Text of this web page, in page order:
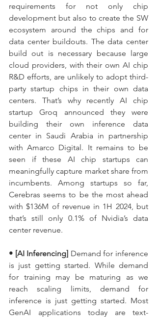
requirements for not only chip
development but also to create the SW
ecosystem around the chips and for
data center buildouts. The data center
build out is necessary because large
cloud providers, with their own AI chip
R&D efforts, are unlikely to adopt third-
party startup chips in their own data
centers. That’s why recently AI chip
startup Groq announced they were
building their own inference data
center in Saudi Arabia in partnership
with Amarco Digital. It remains to be
seen if these AI chip startups can
meaningfully capture market share from
incumbents. Among startups so far,
Cerebras seems to be the most ahead
with $136M of revenue in 1H 2024, but
that’s still only 0.1% of Nvidia’s data
center revenue.
• [AI Inferencing] Demand for inference
is just getting started. While demand
for training may be maturing as we
reach scaling limits, demand for
inference is just getting started. Most
GenAI applications today are text-